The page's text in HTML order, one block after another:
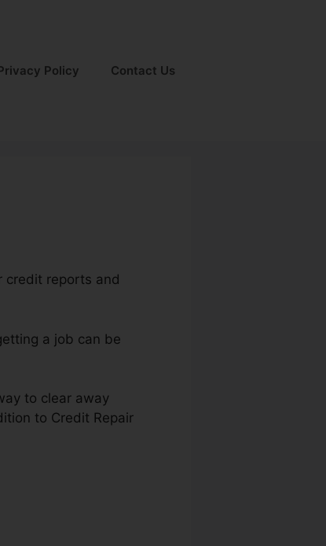
Policy Contact Us
credit reports and
a job can be
to clear away
to Credit Repair